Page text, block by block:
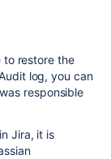
to restore the
log, you can
responsible
Jira, it is